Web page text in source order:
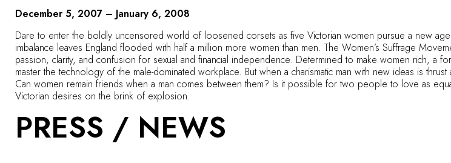
December 5, 2007 – January 6, 2008
Dare to enter the boldly uncensored world of loosened corsets as five Victorian women pursue a new
imbalance leaves England flooded with half a million more women than men. The Women’s Suffrage
passion, clarity, and confusion for sexual and financial independence. Determined to make women rich, a
master the technology of the male-dominated workplace. But when a charismatic man with new ideas is
Can women remain friends when a man comes between them? Is it possible for two people to love as
Victorian desires on the brink of explosion.
PRESS / NEWS